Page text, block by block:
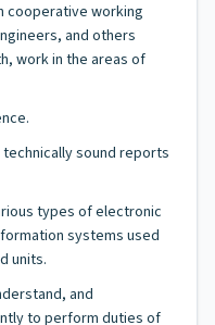
cooperative working
and others
work in the areas of
sound reports
types of electronic
systems used
units.
and
to perform duties of